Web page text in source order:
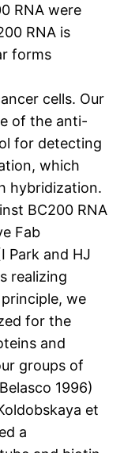
RNA were
RNA is
forms
cells. Our
of the anti-
for detecting
which
hybridization.
BC200 RNA
Fab
Park and HJ
realizing
we
for the
and
groups of
1996)
et
a